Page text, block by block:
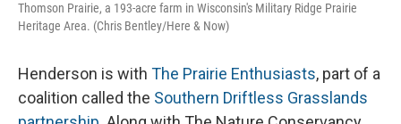
Thomson Prairie, a 193-acre farm in Wisconsin's Military Ridge Prairie
Heritage Area. (Chris Bentley/Here & Now)
Henderson is with The Prairie Enthusiasts, part of a
coalition called the Southern Driftless Grasslands